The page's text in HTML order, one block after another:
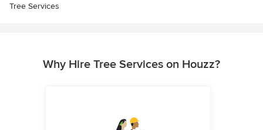
Tree Services
Why Hire Tree Services on Houzz?